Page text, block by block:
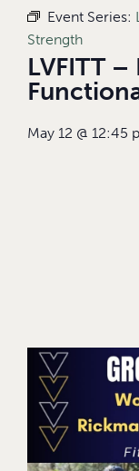
Event Series:
Strength
LVFITT –
May 12 @ 12:45